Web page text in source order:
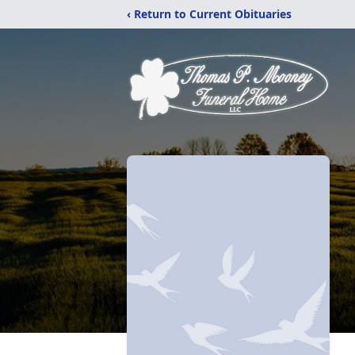
‹ Return to Current Obituaries